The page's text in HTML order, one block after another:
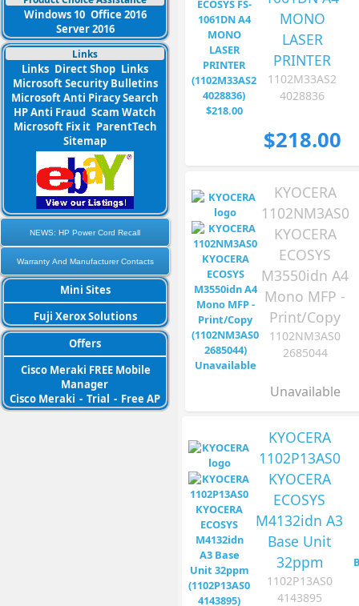
Windows 10 Office 2016
Server 2016
Links
Links Direct Shop Links
Microsoft Security Bulletins
Microsoft Anti Piracy Search
HP Anti Fraud Scam Watch
Microsoft Fix it ParentTech
Sitemap
NEWS: HP Power Cord Recall
Warranty And Manufacturer Contacts
Mini Sites
Fuji Xerox Solutions
Offers
Cisco Meraki FREE Mobile
Manager
Cisco Meraki - Trial - Free AP
MONO
LASER
PRINTER
1102M33AS2
4028836
$218.00
KYOCERA
1102NM3AS0
KYOCERA
ECOSYS
M3550idn A4
Mono MFP -
Print/Copy
1102NM3AS0
2685044
Unavailable
KYOCERA
1102P13AS0
KYOCERA
ECOSYS
M4132idn A3
Base Unit
32ppm
1102P13AS0
4143895